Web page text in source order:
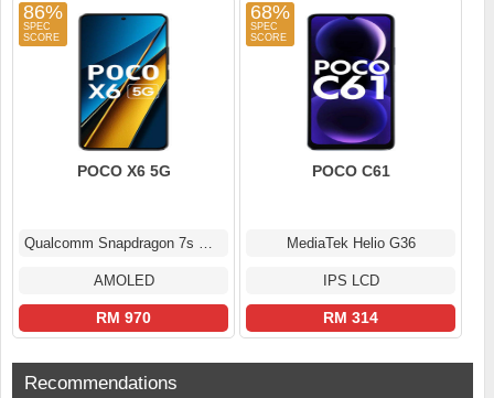
86%
POCO X6 5G
Qualcomm Snapdragon 7s Gen 2
AMOLED
RM 970
68%
POCO C61
MediaTek Helio G36
IPS LCD
RM 314
Recommendations